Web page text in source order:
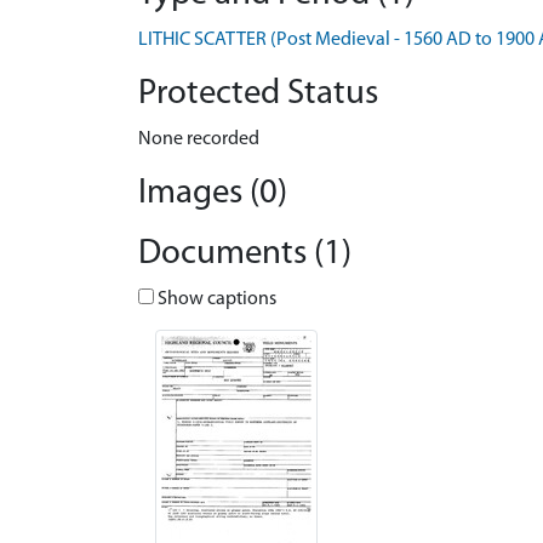
LITHIC SCATTER (Post Medieval - 1560 AD to 1900
Protected Status
None recorded
Images (0)
Documents (1)
Show captions